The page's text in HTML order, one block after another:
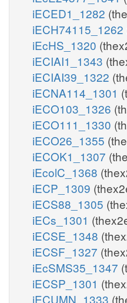
iECED1_1282
iECH74115_1262
iEcHS_1320
iECIAI1_1343
iECIAI39_1322
iECNA114_1301
iECO103_1326
iECO111_1330
iECO26_1355
iECOK1_1307
iEcolC_1368
iECP_1309
iECS88_1305
iECs_1301
iECSE_1348
iECSF_1327
iEcSMS35_1347
iECSP_1301
iECUMN_1333